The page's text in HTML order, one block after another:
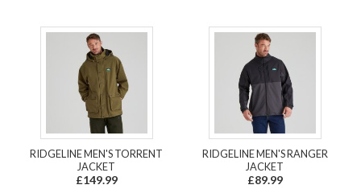
RIDGELINE MEN'S TORRENT
JACKET
£149.99
RIDGELINE MEN'S RANGER
JACKET
£89.99